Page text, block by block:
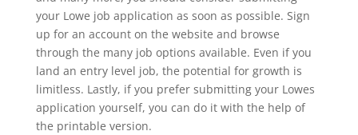
your Lowe job application as soon as possible. Sign
up for an account on the website and browse
through the many job options available. Even if you
land an entry level job, the potential for growth is
limitless. Lastly, if you prefer submitting your Lowes
application yourself, you can do it with the help of
the printable version.